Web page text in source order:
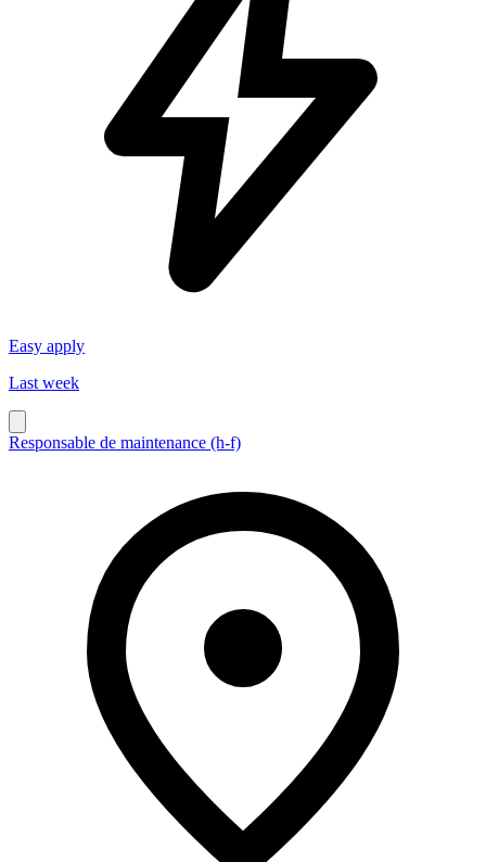
Easy apply
Last week
Responsable de maintenance (h-f)